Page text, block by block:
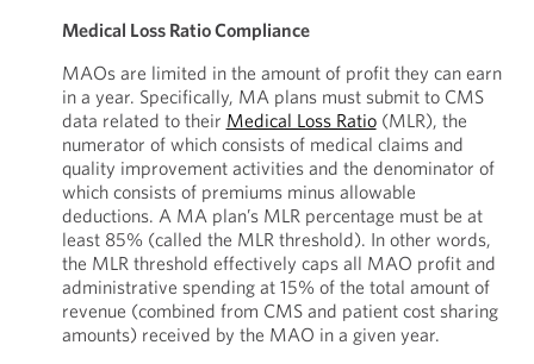
Medical Loss Ratio Compliance
MAOs are limited in the amount of profit they can earn
in a year. Specifically, MA plans must submit to CMS
data related to their Medical Loss Ratio(MLR), the
numerator of which consists of medical claims and
quality improvement activities and the denominator of
which consists of premiums minus allowable
deductions. A MA plan’s MLR percentage must be at
least 85% (called the MLR threshold). In other words,
the MLR threshold effectively caps all MAO profit and
administrative spending at 15% of the total amount of
revenue (combined from CMS and patient cost sharing
amounts) received by the MAO in a given year.